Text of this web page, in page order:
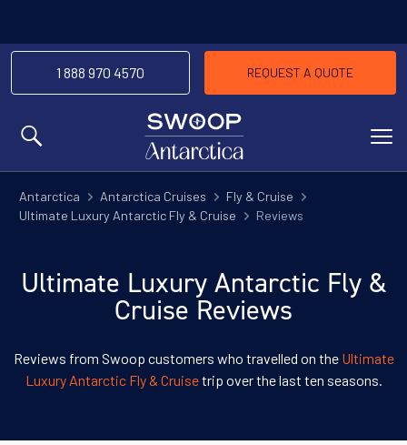
MENU
1 888 970 4570 REQUEST A QUOTE
Antarctica Antarctica Cruises
Fly & Cruise
Ultimate Luxury Antarctic Fly & Cruise
Reviews
Ultimate Luxury Antarctic Fly &
Cruise Reviews
Reviews from Swoop customers who travelled on the Ultimate
Luxury Antarctic Fly & Cruisetrip over the last ten seasons.